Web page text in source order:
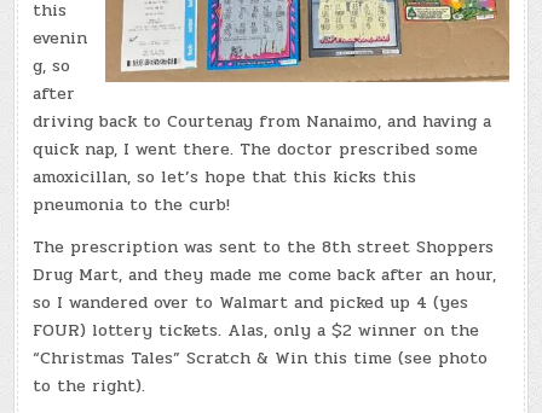
this
evenin
g, so
after
driving back to Courtenay from Nanaimo, and having a
quick nap, I went there. The doctor prescribed some
amoxicillan, so let’s hope that this kicks this
pneumonia to the curb!
The prescription was sent to the 8th street Shoppers
Drug Mart, and they made me come back after an hour,
so I wandered over to Walmart and picked up 4 (yes
FOUR) lottery tickets. Alas, only a $2 winner on the
“Christmas Tales” Scratch & Win this time (see photo
to the right).